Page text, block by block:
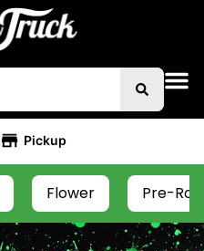
Pickup
Flower Pre-